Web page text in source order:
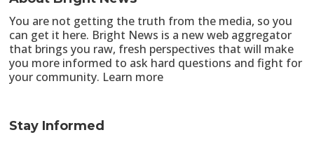
You are not getting the truth from the media, so you
can get it here. Bright News is a new web aggregator
that brings you raw, fresh perspectives that will make
you more informed to ask hard questions and fight for
your community. Learn more
Stay Informed